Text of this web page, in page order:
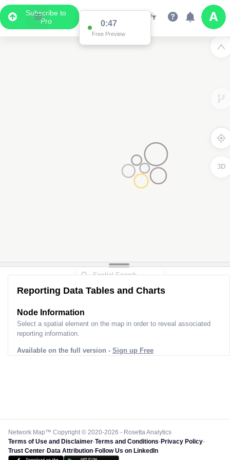
Subscribe to
Pro
0:47
Free Preview
3D
Reporting Data Tables and Charts
Node Information
Select a spatial element on the map in order to reveal associated
reporting information.
Available on the full version - Sign up Free
Network Map™ Copyright © 2020-2026 - Rosetta Analytics
Terms of Use and Disclaimer-Terms and Conditions-Privacy Policy-
Trust Center-Data Attribution-Follow Us on LinkedIn